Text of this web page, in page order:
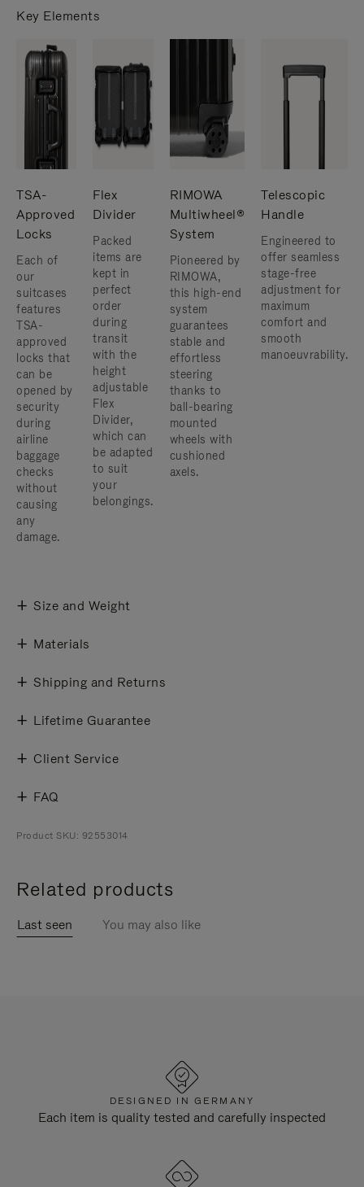
Key Elements
TSA-
Approved
Locks
Each of
our
suitcases
features
TSA-
approved
locks that
can be
opened by
security
during
airline
baggage
checks
without
causing
any
damage.
Flex
Divider
Packed
items are
kept in
perfect
order
during
transit
with the
height
adjustable
Flex
Divider,
which can
be adapted
to suit
your
belongings.
RIMOWA
Multiwheel®
System
Pioneered by
RIMOWA,
this high-end
system
guarantees
stable and
effortless
steering
thanks to
ball-bearing
mounted
wheels with
cushioned
axels.
Telescopic
Handle
Engineered to
offer seamless
stage-free
adjustment for
maximum
comfort and
smooth
manoeuvrability.
Size and Weight
Materials
Shipping and Returns
Lifetime Guarantee
Client Service
FAQ
Product SKU: 92553014
Related products
Last seen You may also like
DESIGNED IN GERMANY
Each item is quality tested and carefully inspected